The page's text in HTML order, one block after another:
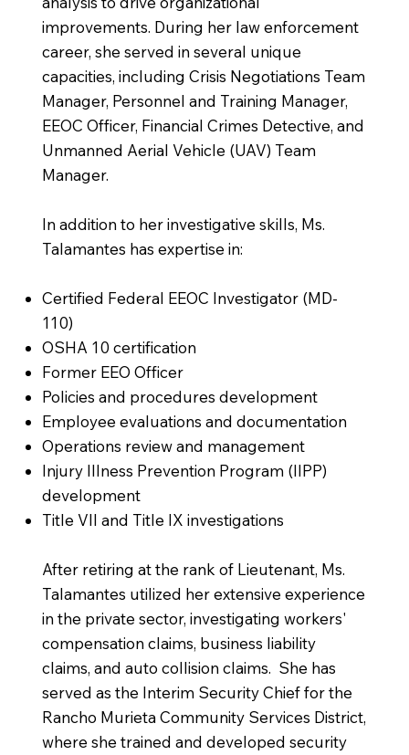
improvements. During her law enforcement
career, she served in several unique
capacities, including Crisis Negotiations Team
Manager, Personnel and Training Manager,
EEOC Officer, Financial Crimes Detective, and
Unmanned Aerial Vehicle (UAV) Team
Manager.
In addition to her investigative skills, Ms.
Talamantes has expertise in:
Certified Federal EEOC Investigator (MD-
110)
OSHA 10 certification
Former EEO Officer
Policies and procedures development
Employee evaluations and documentation
Operations review and management
Injury Illness Prevention Program (IIPP)
development
Title VII and Title IX investigations
After retiring at the rank of Lieutenant, Ms.
Talamantes utilized her extensive experience
in the private sector, investigating workers'
compensation claims, business liability
claims, and auto collision claims. She has
served as the Interim Security Chief for the
Rancho Murieta Community Services District,
where she trained and developed security